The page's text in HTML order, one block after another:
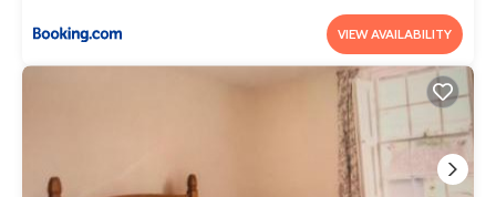
VIEW AVAILABILITY